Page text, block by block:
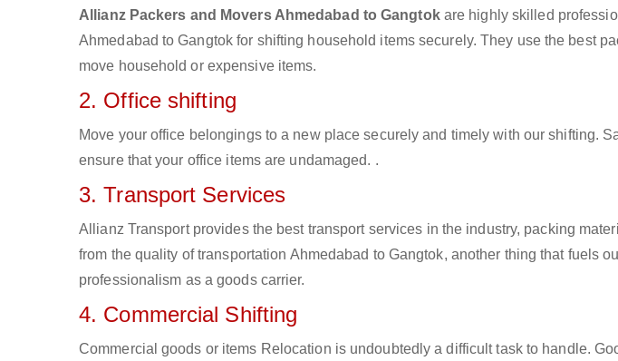
Allianz Packers and Movers Ahmedabad to Gangtokare highly skilled
Ahmedabad to Gangtok for shifting household items securely. They use the best
move household or expensive items.
2. Office shifting
Move your office belongings to a new place securely and timely with our shifting.
ensure that your office items are undamaged. .
3. Transport Services
Allianz Transport provides the best transport services in the industry, packing
from the quality of transportation Ahmedabad to Gangtok, another thing that fuels
professionalism as a goods carrier.
4. Commercial Shifting
Commercial goods or items Relocation is undoubtedly a difficult task to handle.